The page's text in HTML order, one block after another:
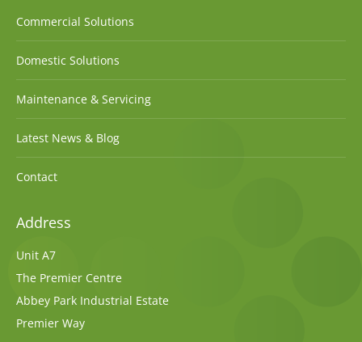
Commercial Solutions
Domestic Solutions
Maintenance & Servicing
Latest News & Blog
Contact
Address
Unit A7
The Premier Centre
Abbey Park Industrial Estate
Premier Way